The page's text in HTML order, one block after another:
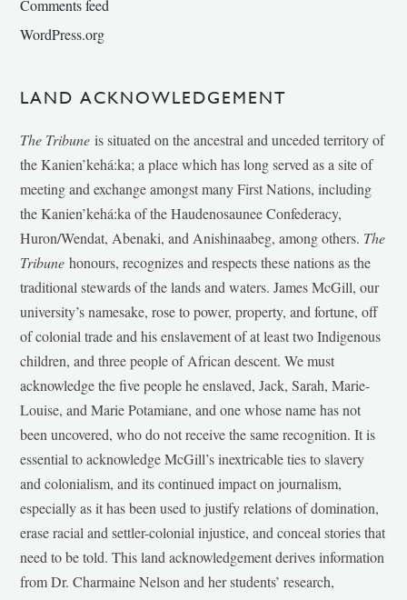
Comments feed
WordPress.org
LAND ACKNOWLEDGEMENT
The Tribune is situated on the ancestral and unceded territory of
the Kanien’kehá:ka; a place which has long served as a site of
meeting and exchange amongst many First Nations, including
the Kanien’kehá:ka of the Haudenosaunee Confederacy,
Huron/Wendat, Abenaki, and Anishinaabeg, among others. The
Tribunehonours, recognizes and respects these nations as the
traditional stewards of the lands and waters. James McGill, our
university’s namesake, rose to power, property, and fortune, off
of colonial trade and his enslavement of at least two Indigenous
children, and three people of African descent. We must
acknowledge the five people he enslaved, Jack, Sarah, Marie-
Louise, and Marie Potamiane, and one whose name has not
been uncovered, who do not receive the same recognition. It is
essential to acknowledge McGill’s inextricable ties to slavery
and colonialism, and its continued impact on journalism,
especially as it has been used to justify relations of domination,
erase racial and settler-colonial injustice, and conceal stories that
need to be told. This land acknowledgement derives information
from Dr. Charmaine Nelson and her students’ research,